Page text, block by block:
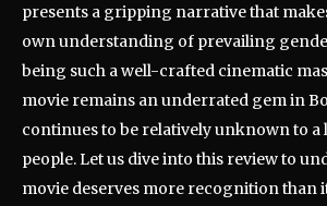
presents a gripping narrative that
own understanding of prevailing
being such a well-crafted cinematic
movie remains an underrated gem in
continues to be relatively unknown to
people. Let us dive into this review to
movie deserves more recognition than